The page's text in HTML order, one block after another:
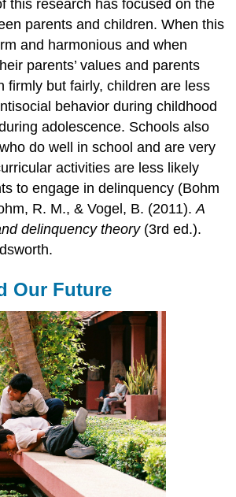
this research has focused on the
parents and children. When this
and harmonious and when
parents’ values and parents
firmly but fairly, children are less
behavior during childhood
adolescence. Schools also
do well in school and are very
activities are less likely
to engage in delinquency (Bohm
R. M., & Vogel, B. (2011).A
delinquency theory(3rd ed.).
Our Future